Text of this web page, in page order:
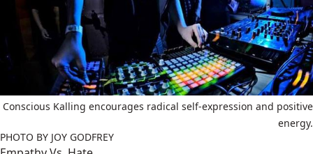
Conscious Kalling encourages radical self-expression and positive
energy.
PHOTO BY JOY GODFREY